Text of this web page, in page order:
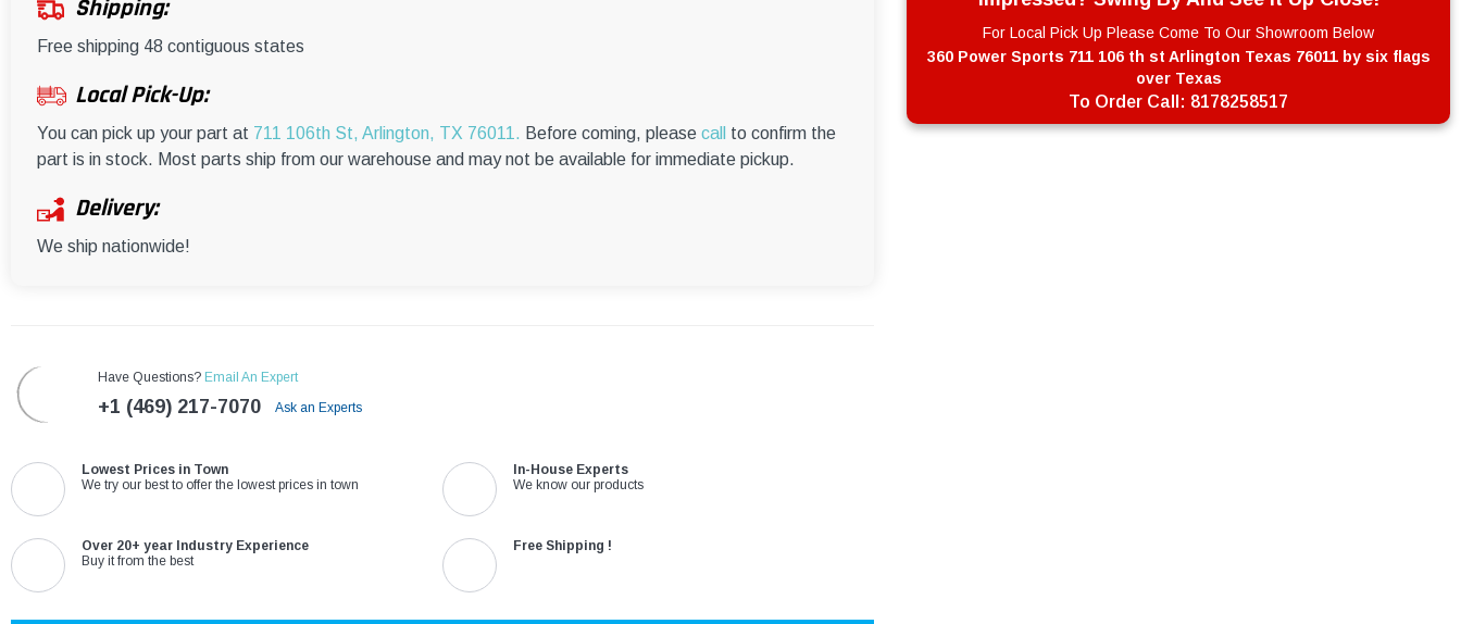
Shipping:
Free shipping 48 contiguous states
Local Pick-Up:
You can pick up your part at 711 106th St, Arlington, TX 76011. Before coming, please call
to confirm the
part is in stock. Most parts ship from our warehouse and may not be available for immediate pickup.
Delivery:
We ship nationwide!
Have Questions? Email An Expert
+1 (469) 217-7070 Ask an Experts
Lowest Prices in Town
We try our best to offer the lowest prices in town
In-House Experts
We know our products
Over 20+ year Industry Experience
Buy it from the best
Free Shipping !
For Local Pick Up Please Come To Our Showroom Below
360 Power Sports 711 106 th st Arlington Texas 76011 by six flags
over Texas
To Order Call: 8178258517